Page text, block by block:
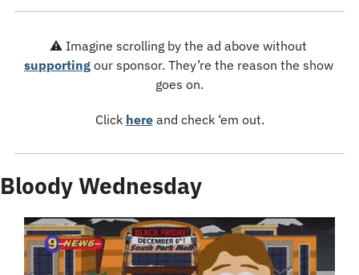
supporting our sponsor. They’re the reason the show
goes on.
Click here and check ‘em out.
Bloody Wednesday